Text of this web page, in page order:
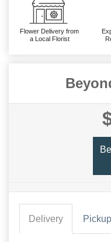
Flower Delivery from
a Local Florist
Delivery Pickup